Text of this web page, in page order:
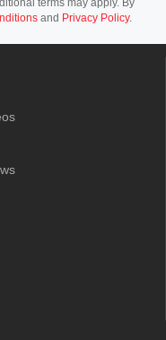
and Privacy Policy.